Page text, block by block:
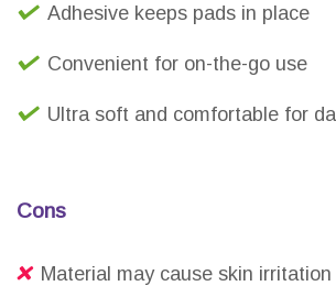
Adhesive keeps pads in place
Convenient for on-the-go use
Ultra soft and comfortable for
Cons
Material may cause skin irritation